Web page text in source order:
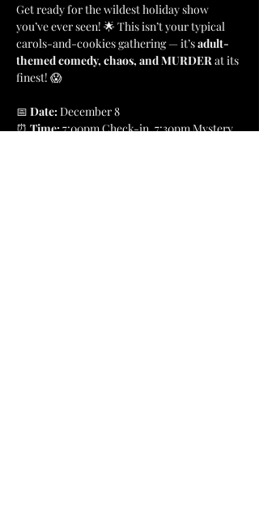
Get ready for the wildest holiday show
you’ve ever seen! 🌟 This isn’t your typical
carols-and-cookies gathering — it’s adult-
themed comedy, chaos, and MURDER at its
finest! 😱
📅 Date: December 8
⏰ Time: 7:00pm Check-in, 7:30pm Mystery